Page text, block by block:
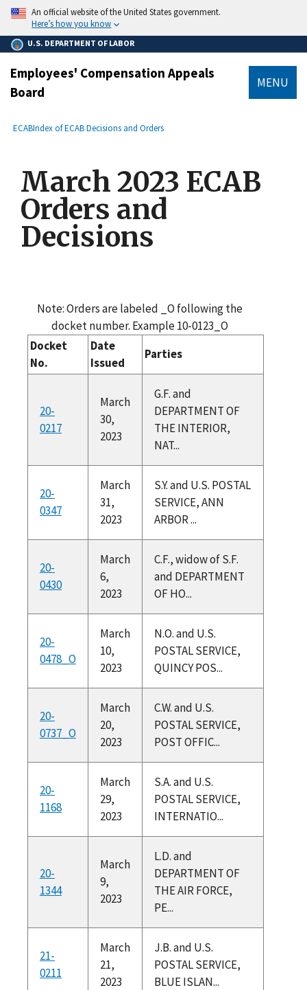
main
content
An official website of the United States government.
Here’s how you know
U.S. DEPARTMENT OF LABOR
Employees' Compensation Appeals
Board
MENU
Breadcrumb
ECABIndex of ECAB Decisions and Orders
March 2023 ECAB
Orders and
Decisions
Note: Orders are labeled _O following the
docket number. Example 10-0123_O
Docket
No.
Date
Issued
Parties
20-
0217
March
30,
2023
G.F. and
DEPARTMENT OF
THE INTERIOR,
NAT...
20-
0347
March
31,
2023
S.Y. and U.S. POSTAL
SERVICE, ANN
ARBOR ...
20-
0430
March
6,
2023
C.F., widow of S.F.
and DEPARTMENT
OF HO...
20-
0478_O
March
10,
2023
N.O. and U.S.
POSTAL SERVICE,
QUINCY POS...
20-
0737_O
March
20,
2023
C.W. and U.S.
POSTAL SERVICE,
POST OFFIC...
20-
1168
March
29,
2023
S.A. and U.S.
POSTAL SERVICE,
INTERNATIO...
20-
1344
March
9,
2023
L.D. and
DEPARTMENT OF
THE AIR FORCE,
PE...
21-
0211
March
21,
2023
J.B. and U.S.
POSTAL SERVICE,
BLUE ISLAN...